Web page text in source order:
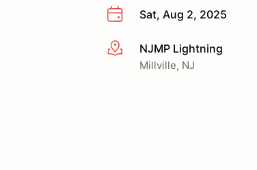
Sat, Aug 2, 2025
More infoNJMP Lightning
Millville, NJ